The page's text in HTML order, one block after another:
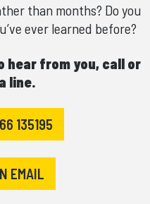
than months? Do you
ever learned before?
hear from you, call or
line.
135195
EMAIL